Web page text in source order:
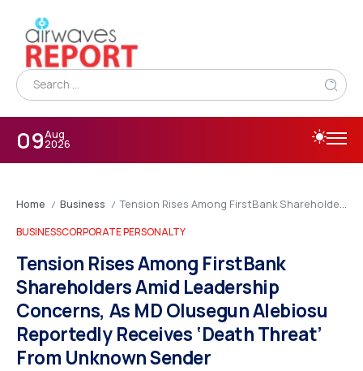
09Aug
2026
Home / Business / Tension Rises Among FirstBank Shareholders Amid Leadership Concerns, As MD Olusegun Alebiosu Reportedly Receives ‘Death Threat’ From Unknown Sender
BUSINESSCORPORATE PERSONALTY
Tension Rises Among FirstBank
Shareholders Amid Leadership
Concerns, As MD Olusegun Alebiosu
Reportedly Receives ‘Death Threat’
From Unknown Sender